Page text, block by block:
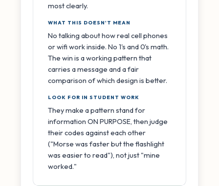
most clearly.
WHAT THIS DOESN'T MEAN
No talking about how real cell phones
or wifi work inside. No 1's and 0's math.
The win is a working pattern that
carries a message and a fair
comparison of which design is better.
LOOK FOR IN STUDENT WORK
They make a pattern stand for
information ON PURPOSE, then judge
their codes against each other
("Morse was faster but the flashlight
was easier to read"), not just "mine
worked."